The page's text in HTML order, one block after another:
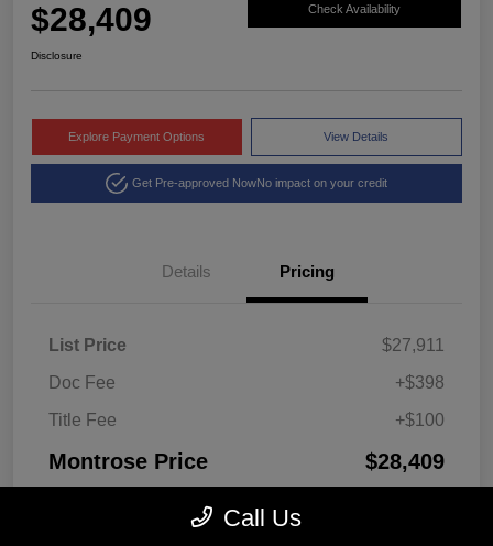
$28,409 Check Availability
Disclosure
Explore Payment Options View Details
Get Pre-approved NowNo impact on your credit
Details Pricing
List Price
$27,911
Doc Fee
+$398
Title Fee
+$100
Montrose Price $28,409
Call Us